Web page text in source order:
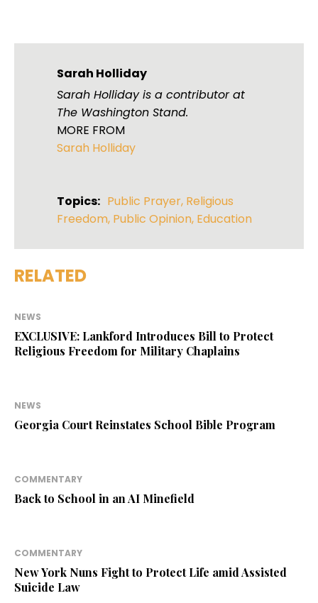
Sarah Holliday
Sarah Holliday is a contributor at
The Washington Stand.
MORE FROM
Sarah Holliday
Topics: Public Prayer, Religious
Freedom, Public Opinion, Education
RELATED
NEWS
EXCLUSIVE: Lankford Introduces Bill to Protect
Religious Freedom for Military Chaplains
NEWS
Georgia Court Reinstates School Bible Program
COMMENTARY
Back to School in an AI Minefield
COMMENTARY
New York Nuns Fight to Protect Life amid Assisted
Suicide Law